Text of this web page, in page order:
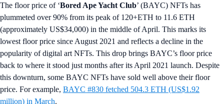
The floor price of ‘Bored Ape Yacht Club’ (BAYC) NFTs has
plummeted over 90% from its peak of 120+ETH to 11.6 ETH
(approximately US$34,000) in the middle of April. This marks its
lowest floor price since August 2021 and reflects a decline in the
popularity of digital art NFTs. This drop brings BAYC’s floor price
back to where it stood just months after its April 2021 launch. Despite
this downturn, some BAYC NFTs have sold well above their floor
price. For example, BAYC #830 fetched 504.3 ETH (US$1.92
million) in March.